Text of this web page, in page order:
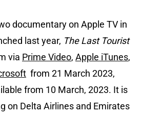
documentary on Apple TV in
last year, The Last Tourist
via Prime Video, Apple iTunes,
from 21 March 2023,
from 10 March, 2023. It is
on Delta Airlines and Emirates